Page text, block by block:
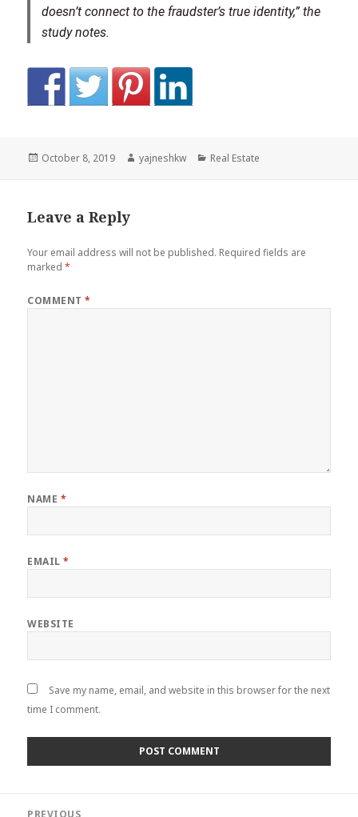
doesn’t connect to the fraudster’s true identity,” the
study notes.
Posted
October 8, 2019 Author
yajneshkw Categories
Real Estate
Leave a Reply
Your email address will not be published. Required fields are
marked*
COMMENT*
NAME *
EMAIL*
WEBSITE
Save my name, email, and website in this browser for the next
time I comment.